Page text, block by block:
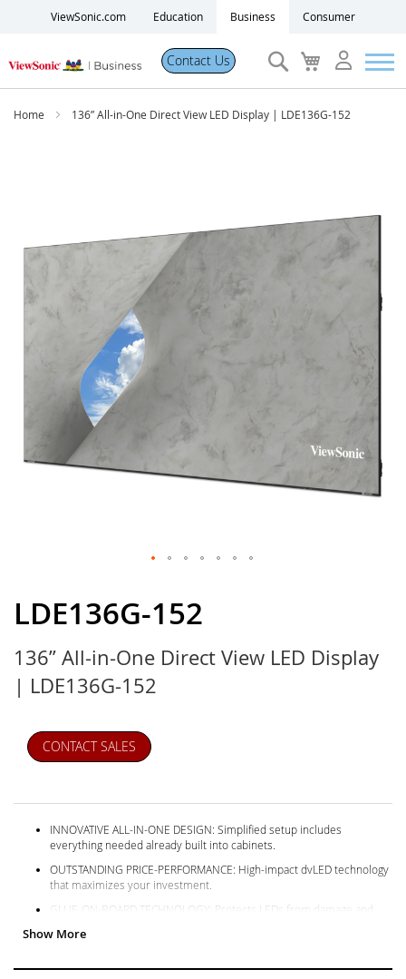
ViewSonic.com Education Business Consumer
My
Cart
Search
Contact Us
Products
Partner Portal
Support
Home 136” All-in-One Direct View LED Display | LDE136G-152
of
images
gallery
of
the
images
LDE136G-152
136” All-in-One Direct View LED Display
| LDE136G-152
CONTACT SALES
INNOVATIVE ALL-IN-ONE DESIGN: Simplified setup includes
everything needed already built into cabinets.
OUTSTANDING PRICE-PERFORMANCE: High-impact dvLED technology
that maximizes your investment.
GLUE-ON-BOARD TECHNOLOGY: Protects LEDs from damage and
HOT-SWAPPABLE MODULES: Easy front-serviceable maintenance and